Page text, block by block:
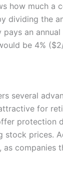
how much a
dividing the
an
be 4%
several
for
protection
stock prices.
companies